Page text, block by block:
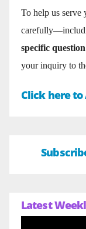
To help us serve
specific
your inquiry to
Click here
Latest